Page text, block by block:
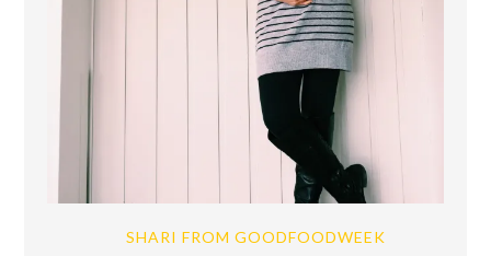
SHARI FROM GOODFOODWEEK